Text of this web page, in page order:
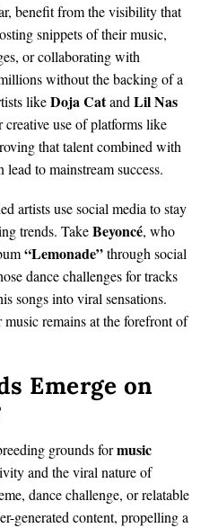
benefit from the visibility that
snippets of their music,
or collaborating with
without the backing of a
likeDoja Catand Lil Nas
use of platforms like
that talent combined with
to mainstream success.
artists use social media to stay
trends. TakeBeyoncé, who
“Lemonade”through social
dance challenges for tracks
songs into viral sensations.
music remains at the forefront of
Emerge on
grounds formusic
and the viral nature of
dance challenge, or relatable
generated content, propelling a